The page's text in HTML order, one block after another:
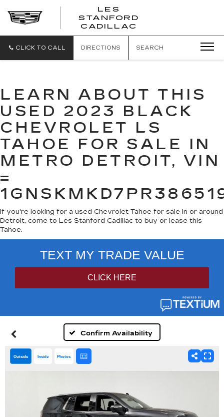
LES
STANFORD
CADILLAC
CLICK TO CALL DIRECTIONS SEARCH
LEARN ABOUT THIS
USED 2023 BLACK
CHEVROLET LS
TAHOE FOR SALE IN
METRO DETROIT, VIN
=
If you're looking for a used Chevrolet Tahoe for sale in or around
Detroit, come to Les Stanford Cadillac to buy or lease this
Tahoe.
Confirm Availability
Outside Inside Photos